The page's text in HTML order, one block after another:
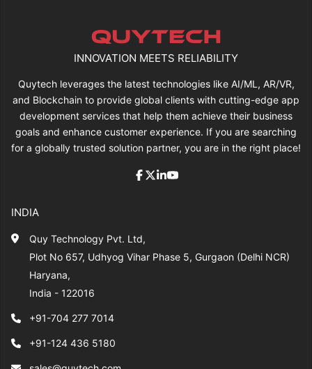
INNOVATION MEETS RELIABILITY
Quytech leverages the latest technologies like AI/ML, AR/VR,
and Blockchain to provide global clients with cutting-edge app
development services that help them achieve their business
goals and enhance customer experience. If you are searching
for a globally trusted solution partner, you are in the right place!
INDIA
Quy Technology Pvt. Ltd,
Plot No 657, Udhyog Vihar Phase 5, Gurgaon (Delhi NCR)
Haryana,
India - 122016
+91-704 277 7014
+91-124 436 5180